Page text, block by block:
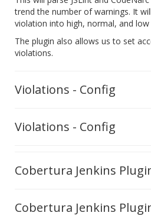
trend the number of warnings. It
violation into high, normal, and low
The plugin also allows us to set
violations.
Violations - Config
Violations - Config
Cobertura Jenkins
Cobertura Jenkins